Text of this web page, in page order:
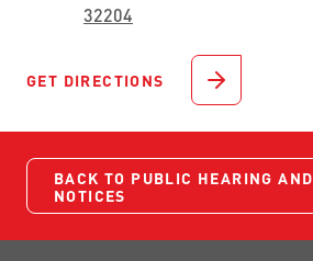
32204
GET DIRECTIONS
BACK TO PUBLIC HEARING AND
NOTICES